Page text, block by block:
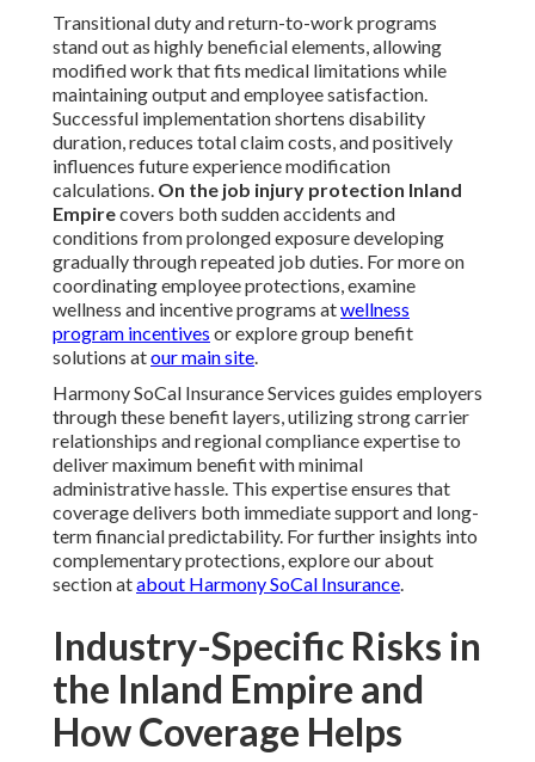
Transitional duty and return-to-work programs
stand out as highly beneficial elements, allowing
modified work that fits medical limitations while
maintaining output and employee satisfaction.
Successful implementation shortens disability
duration, reduces total claim costs, and positively
influences future experience modification
calculations. On the job injury protection Inland
Empirecovers both sudden accidents and
conditions from prolonged exposure developing
gradually through repeated job duties. For more on
coordinating employee protections, examine
wellness and incentive programs atwellness
program incentives or explore group benefit
solutions atour main site.
Harmony SoCal Insurance Services guides employers
through these benefit layers, utilizing strong carrier
relationships and regional compliance expertise to
deliver maximum benefit with minimal
administrative hassle. This expertise ensures that
coverage delivers both immediate support and long-
term financial predictability. For further insights into
complementary protections, explore our about
section atabout Harmony SoCal Insurance.
Industry-Specific Risks in
the Inland Empire and
How Coverage Helps